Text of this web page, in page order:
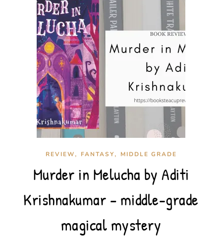
REVIEW, FANTASY, MIDDLE GRADE
Murder in Melucha by Aditi
Krishnakumar – middle-grade
magical mystery